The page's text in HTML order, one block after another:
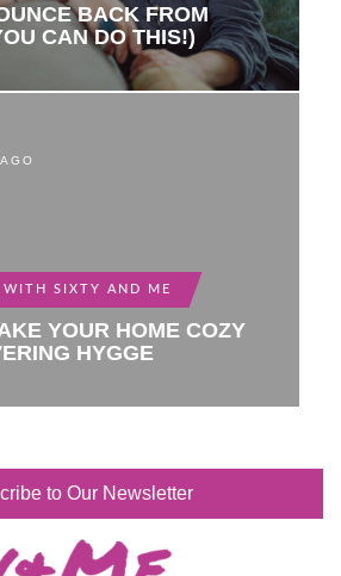
BACK FROM
CAN DO THIS!)
WITH SIXTY AND ME
YOUR HOME COZY
HYGGE
to Our Newsletter